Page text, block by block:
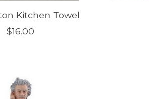
Kitchen Towel
$16.00